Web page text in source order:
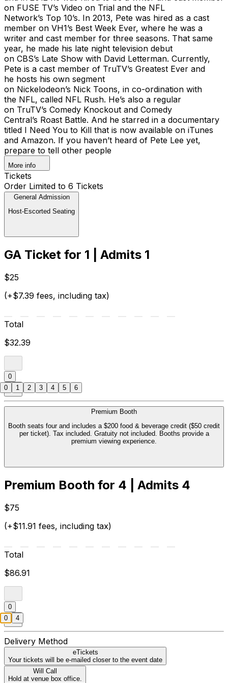
on FUSE TV’s Video on Trial and the NFL
Network’s Top 10’s. In 2013, Pete was hired as a cast
member on VH1’s Best Week Ever, where he was a
writer and cast member for three seasons. That same
year, he made his late night television debut
on CBS’s Late Show with David Letterman. Currently,
Pete is a cast member of TruTV’s Greatest Ever and
he hosts his own segment
on Nickelodeon’s Nick Toons, in co-ordination with
the NFL, called NFL Rush. He’s also a regular
on TruTV’s Comedy Knockout and Comedy
Central’s Roast Battle. And he starred in a documentary
titled I Need You to Kill that is now available on iTunes
and Amazon. If you haven’t heard of Pete Lee yet,
prepare to tell other people
More info
Tickets
Order Limited to 6 Tickets
General Admission
Host-Escorted Seating
GA Ticket for 1 | Admits 1
$25
(+$7.39 fees, including tax)
Total
$32.39
0
Premium Booth
Booth seats four and includes a $200 food & beverage credit ($50 credit
per ticket). Tax included. Gratuity not included. Booths provide a
premium viewing experience.
Premium Booth for 4 | Admits 4
$75
(+$11.91 fees, including tax)
Total
$86.91
0
Delivery Method
eTickets
Your tickets will be e-mailed closer to the event date
Will Call
Hold at venue box office.
0 1 2 3 4 5 6
0 4